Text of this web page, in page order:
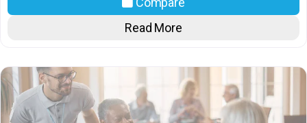
Read More